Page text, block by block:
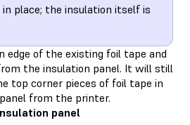
place; the insulation itself is
edge of the existing foil tape and
the insulation panel. It will still
top corner pieces of foil tape in
from the printer.
panel